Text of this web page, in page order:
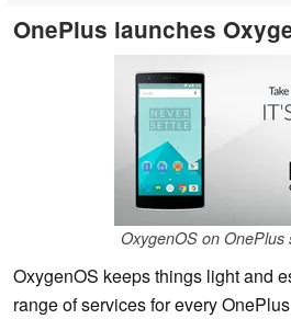
OnePlus launches
OxygenOS on OnePlus
OxygenOS keeps things light and
range of services for every